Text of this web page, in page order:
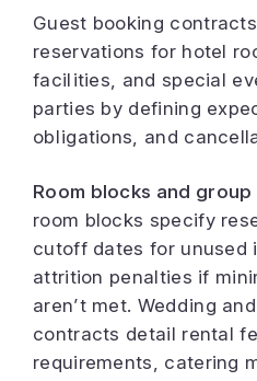
Guest booking
reservations for hotel
facilities, and special
parties by defining
obligations, and
Room blocks and
room blocks specify
cutoff dates for unused
attrition penalties if
aren’t met. Wedding
contracts detail rental
requirements, catering